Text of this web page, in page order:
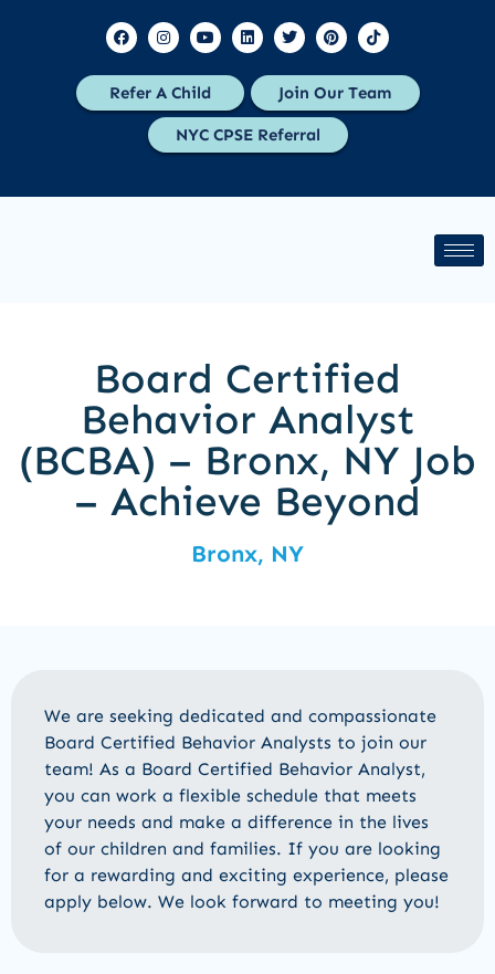
Refer A Child Join Our Team
NYC CPSE Referral
Board Certified
Behavior Analyst
(BCBA) – Bronx, NY Job
– Achieve Beyond
Bronx, NY
We are seeking dedicated and compassionate
Board Certified Behavior Analysts to join our
team! As a Board Certified Behavior Analyst,
you can work a flexible schedule that meets
your needs and make a difference in the lives
of our children and families. If you are looking
for a rewarding and exciting experience, please
apply below. We look forward to meeting you!